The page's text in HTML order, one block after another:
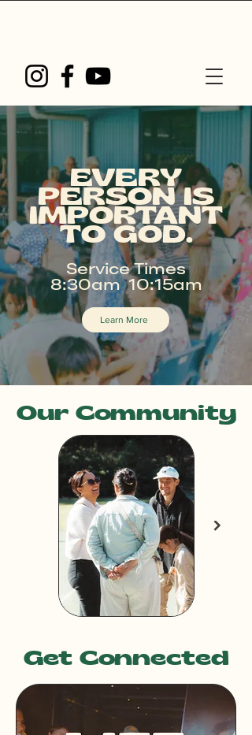
EVERY
PERSON IS
IMPORTANT
TO GOD.
Service Times
8:30am 10:15am
Learn More
Our Community
Get Connected